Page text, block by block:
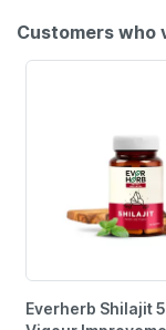
Customers who
Everherb Shilajit